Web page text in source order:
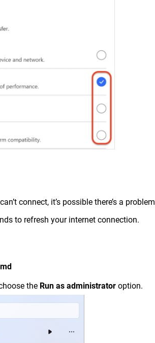
connect, it’s possible there’s a problem
to refresh your internet connection.
the Run as administrator option.